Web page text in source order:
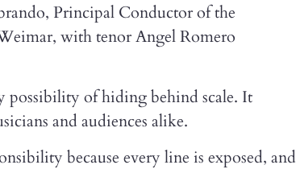
Principal Conductor of the
with tenor Angel Romero
possibility of hiding behind scale. It
and audiences alike.
because every line is exposed, and